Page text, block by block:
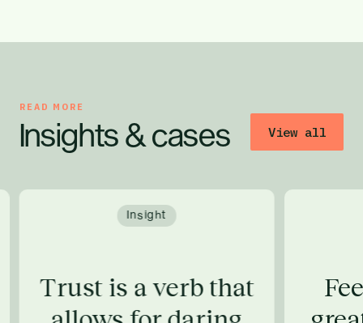
READ MORE
Insights & cases View all
Insight
Trust is a verb that